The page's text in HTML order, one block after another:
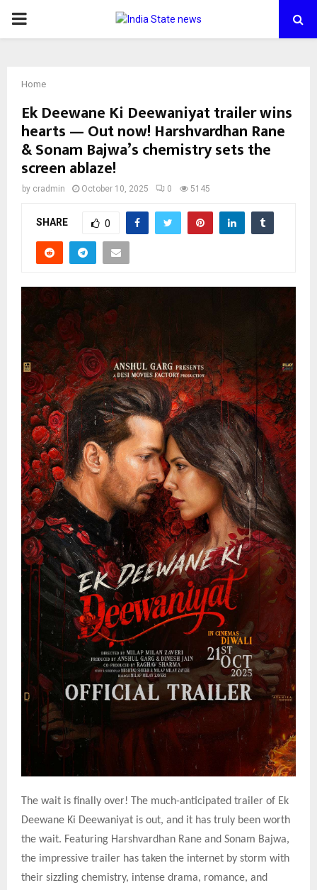
PRIMARY
Home
Ek Deewane Ki Deewaniyat trailer wins
hearts — Out now! Harshvardhan Rane
& Sonam Bajwa’s chemistry sets the
screen ablaze!
by cradmin October 10, 2025 0 5145
SHARE 0
The wait is finally over! The much-anticipated trailer of Ek
Deewane Ki Deewaniyat is out, and it has truly been worth
the wait. Featuring Harshvardhan Rane and Sonam Bajwa,
the impressive trailer has taken the internet by storm with
their sizzling chemistry, intense drama, romance, and